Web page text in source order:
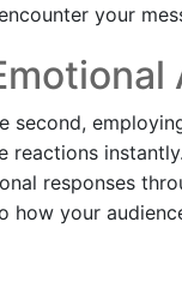
your
second,
reactions
responses
how your